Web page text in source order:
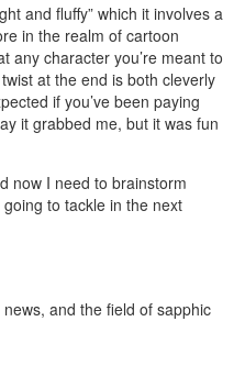
and fluffy” which it involves a
in the realm of cartoon
any character you’re meant to
at the end is both cleverly
if you’ve been paying
it grabbed me, but it was fun
now I need to brainstorm
to tackle in the next
and the field of sapphic